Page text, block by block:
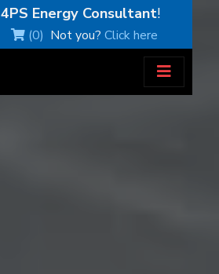
4PS Energy Consultant!
(0) Not you?Click here